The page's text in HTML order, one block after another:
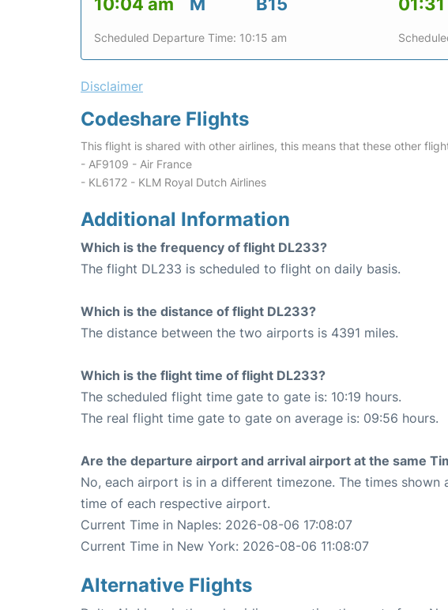
Scheduled Departure Time: 10:15 am
Disclaimer
Codeshare Flights
This flight is shared with other airlines, this means that these other
- AF9109 - Air France
- KL6172 - KLM Royal Dutch Airlines
Additional Information
Which is the frequency of flight DL233?
The flight DL233 is scheduled to flight on daily basis.
Which is the distance of flight DL233?
The distance between the two airports is 4391 miles.
Which is the flight time of flight DL233?
The scheduled flight time gate to gate is: 10:19 hours.
The real flight time gate to gate on average is: 09:56 hours.
Are the departure airport and arrival airport at the same
No, each airport is in a different timezone. The times shown
time of each respective airport.
Current Time in Naples: 2026-08-06 17:08:07
Current Time in New York: 2026-08-06 11:08:07
Alternative Flights